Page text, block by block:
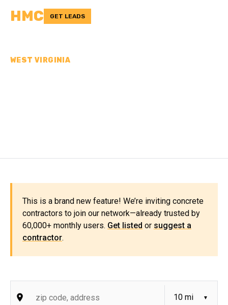
HMC GET LEADS
WEST VIRGINIA
This is a brand new feature! We’re inviting concrete
contractors to join our network—already trusted by
60,000+ monthly users. Get listed or suggest a
contractor.